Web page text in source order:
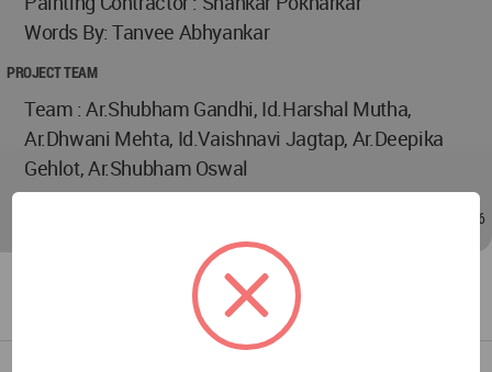
Words By: Tanvee Abhyankar
PROJECT TEAM
Team : Ar.Shubham Gandhi, Id.Harshal Mutha,
Ar.Dhwani Mehta, Id.Vaishnavi Jagtap, Ar.Deepika
Gehlot, Ar.Shubham Oswal
Jan 14, 2024 - 16:46